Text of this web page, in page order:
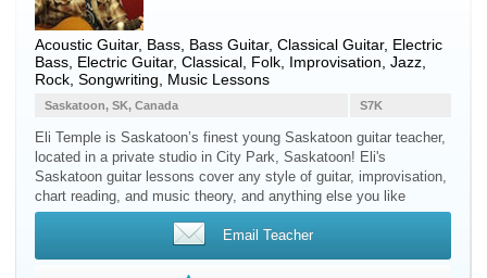
Acoustic Guitar, Bass Bass Guitar, Classical Guitar, Electric
Bass Electric Guitar, Classical, Folk, Improvisation, Jazz,
Rock, Songwriting, Music Lessons
S7K
Saskatoon, SK, Canada
Eli Temple is Saskatoon’s finest young Saskatoon guitar teacher,
located in a private studio in City Park, Saskatoon! Eli's
Saskatoon guitar lessons cover any style of guitar, improvisation,
chart reading, and music theory, and anything else you like
Email Teacher